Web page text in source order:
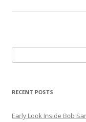
for:
RECENT POSTS
Early Look Inside Bob